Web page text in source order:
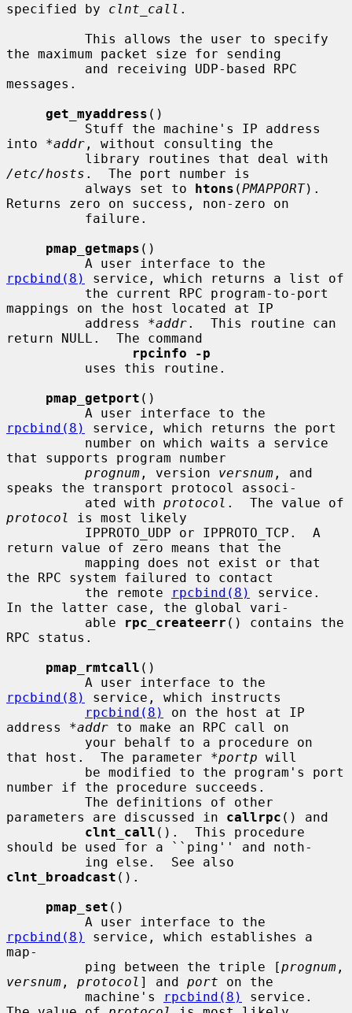
specified by clnt_call .
the maximum packet size for sending
messages.
get_myaddress ()
into *addr , without consulting the
/etc/hosts .  The port number is
          always set to
htons (PMAPPORT).
Returns zero on success, non-zero on
pmap_getmaps ()
rpcbind(8)
service, which returns a list of
mappings on the host located at IP
          address
*addr.  This routine can
return NULL.  The command
rpcinfo -p
pmap_getport ()
rpcbind(8)
service, which returns the port
that supports program number
prognum , version versnum , and
speaks the transport protocol associ-
          ated with
protocol
protocol
is most likely
return value of zero means that the
the RPC system failured to contact
          the remote
rpcbind(8)
service.
In the latter case, the global vari-
          able
rpc_createerr () contains the
RPC status.
pmap_rmtcall ()
rpcbind(8)
service, which instructs
rpcbind(8)
on the host at IP
address *addr to make an RPC call on
that host.  The parameter *portp will
number if the procedure succeeds.
parameters are discussed in callrpc () and
clnt_call ().  This procedure
should be used for a ``ping'' and noth-
clnt_broadcast ().
pmap_set ()
rpcbind(8)
service, which establishes a
map-
          ping between the triple [
prognum
versnum , protocol ] and port on the
          machine's
rpcbind(8)
service.